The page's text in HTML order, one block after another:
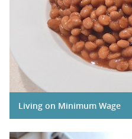
Living on Minimum Wage